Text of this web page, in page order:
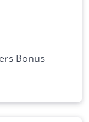
Bonus